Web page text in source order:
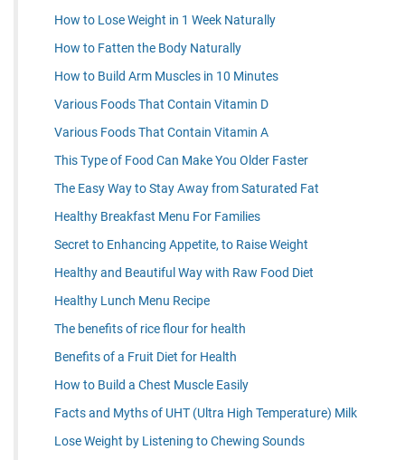
How to Lose Weight in 1 Week Naturally
How to Fatten the Body Naturally
How to Build Arm Muscles in 10 Minutes
Various Foods That Contain Vitamin D
Various Foods That Contain Vitamin A
This Type of Food Can Make You Older Faster
The Easy Way to Stay Away from Saturated Fat
Healthy Breakfast Menu For Families
Secret to Enhancing Appetite, to Raise Weight
Healthy and Beautiful Way with Raw Food Diet
Healthy Lunch Menu Recipe
The benefits of rice flour for health
Benefits of a Fruit Diet for Health
How to Build a Chest Muscle Easily
Facts and Myths of UHT (Ultra High Temperature) Milk
Lose Weight by Listening to Chewing Sounds